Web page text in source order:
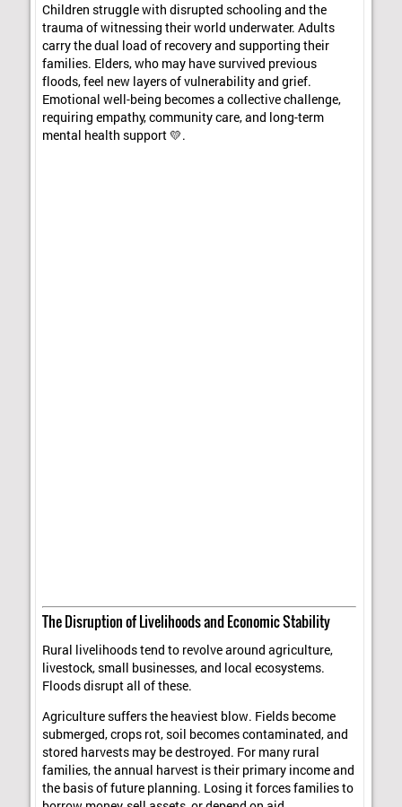
Children struggle with disrupted schooling and the
trauma of witnessing their world underwater. Adults
carry the dual load of recovery and supporting their
families. Elders, who may have survived previous
floods, feel new layers of vulnerability and grief.
Emotional well-being becomes a collective challenge,
requiring empathy, community care, and long-term
mental health support 💛.
The Disruption of Livelihoods and Economic Stability
Rural livelihoods tend to revolve around agriculture,
livestock, small businesses, and local ecosystems.
Floods disrupt all of these.
Agriculture suffers the heaviest blow. Fields become
submerged, crops rot, soil becomes contaminated, and
stored harvests may be destroyed. For many rural
families, the annual harvest is their primary income and
the basis of future planning. Losing it forces families to